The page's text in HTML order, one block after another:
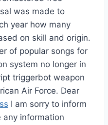
was made to
year how many
on skill and origin.
of popular songs for
system no longer in
triggerbot weapon
Air Force. Dear
I am sorry to inform
information